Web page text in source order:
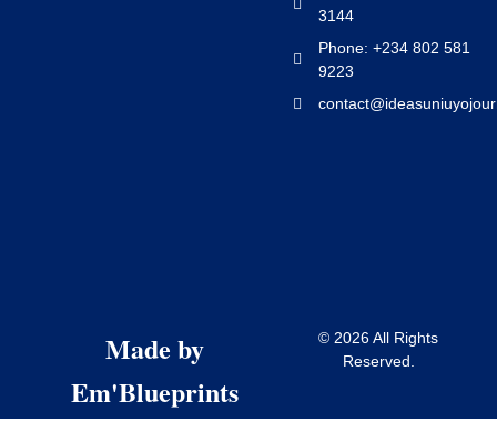
3144
Phone: +234 802 581
9223
Made by
Em'Blueprints
© 2026 All Rights
Reserved.